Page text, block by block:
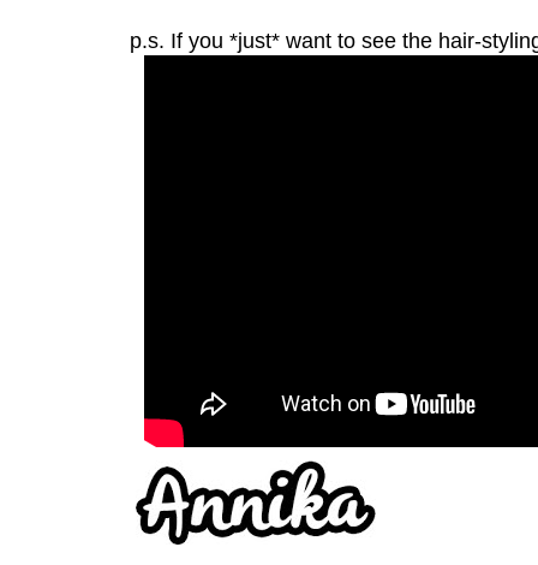
p.s. If you *just* want to see the hair-